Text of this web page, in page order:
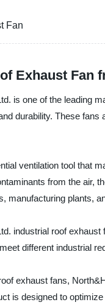
Fan
Exhaust Fan
is one of the leading
durability. These
ventilation tool that
from the air,
manufacturing plants,
industrial roof
different industrial
exhaust fans,
is designed to